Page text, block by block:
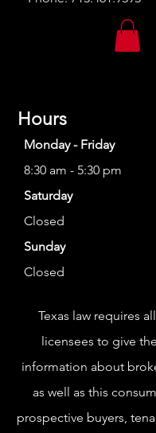
Hours
Monday - Friday
8:30 am - 5:30 pm
Saturday
Closed
Sunday
Closed
Texas law requires
licensees to give
information about
as well as this
prospective buyers,